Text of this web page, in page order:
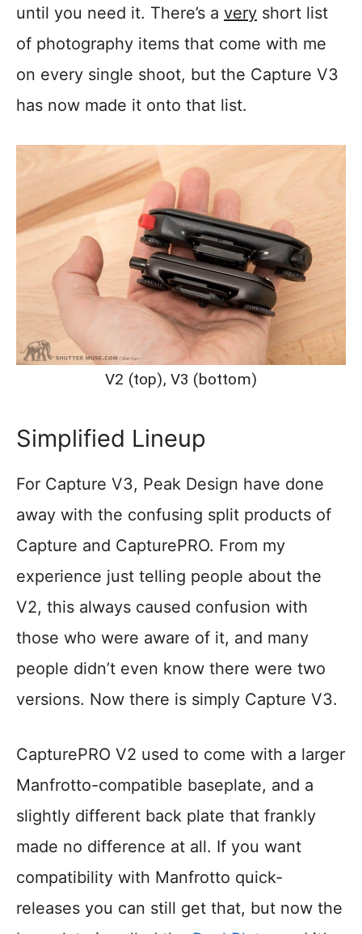
until you need it. There’s a very short list
of photography items that come with me
on every single shoot, but the Capture V3
has now made it onto that list.
V2 (top), V3 (bottom)
Simplified Lineup
For Capture V3, Peak Design have done
away with the confusing split products of
Capture and CapturePRO. From my
experience just telling people about the
V2, this always caused confusion with
those who were aware of it, and many
people didn’t even know there were two
versions. Now there is simply Capture V3.
CapturePRO V2 used to come with a larger
Manfrotto-compatible baseplate, and a
slightly different back plate that frankly
made no difference at all. If you want
compatibility with Manfrotto quick-
releases you can still get that, but now the